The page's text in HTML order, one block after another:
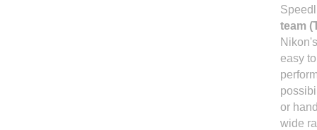
team
easy
or
wide